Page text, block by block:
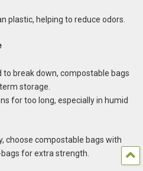
plastic, helping to reduce odors.
to break down, compostable bags
storage.
for too long, especially in humid
choose compostable bags with
for extra strength.